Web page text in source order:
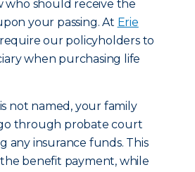
who should receive the
your passing. At Erie
our policyholders to
when purchasing life
not named, your family
through probate court
any insurance funds. This
the benefit payment, while